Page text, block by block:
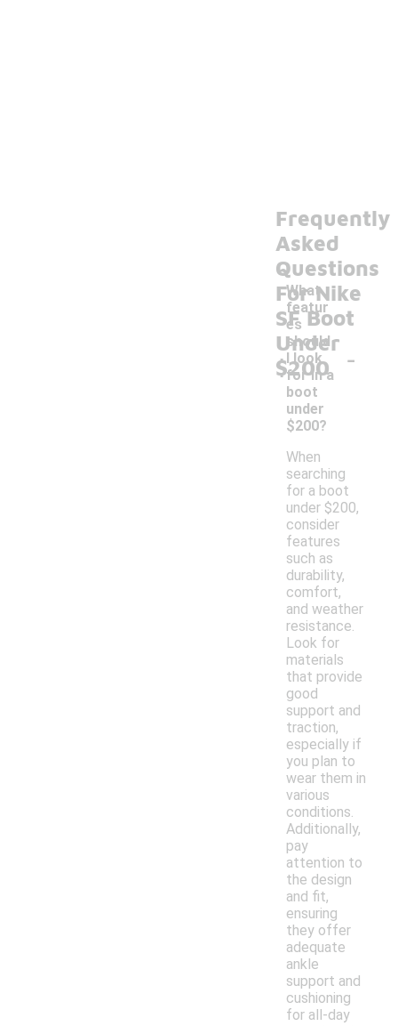
Frequently
Asked
Questions
For Nike
SF Boot
Under
$200
What
featur
es
should
I look
for in a
boot
under
$200?
-
When
searching
for a boot
under $200,
consider
features
such as
durability,
comfort,
and weather
resistance.
Look for
materials
that provide
good
support and
traction,
especially if
you plan to
wear them in
various
conditions.
Additionally,
pay
attention to
the design
and fit,
ensuring
they offer
adequate
ankle
support and
cushioning
for all-day